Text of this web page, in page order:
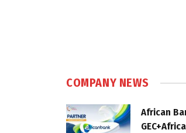
COMPANY NEWS
African